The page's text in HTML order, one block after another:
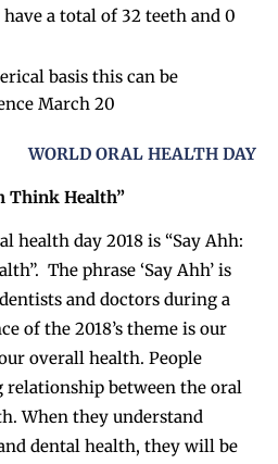
a total of 32 teeth and 0
basis this can be
March 20
WORLD ORAL HEALTH DAY
Think Health”
health day 2018 is “Say Ahh:
The phrase ‘Say Ahh’ is
and doctors during a
of the 2018’s theme is our
overall health. People
between the oral
When they understand
dental health, they will be